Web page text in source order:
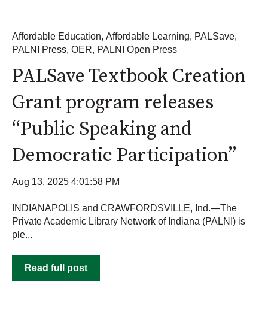
Affordable Education, Affordable Learning, PALSave,
PALNI Press, OER, PALNI Open Press
PALSave Textbook Creation
Grant program releases
“Public Speaking and
Democratic Participation”
Aug 13, 2025 4:01:58 PM
INDIANAPOLIS and CRAWFORDSVILLE, Ind.—The
Private Academic Library Network of Indiana (PALNI) is
ple...
Read full post